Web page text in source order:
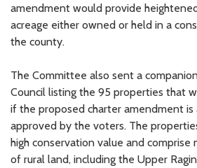
amendment would provide
acreage either owned or held in a
the county.
The Committee also sent a
Council listing the 95 properties that
if the proposed charter amendment
approved by the voters. The
high conservation value and comprise
of rural land, including the Upper